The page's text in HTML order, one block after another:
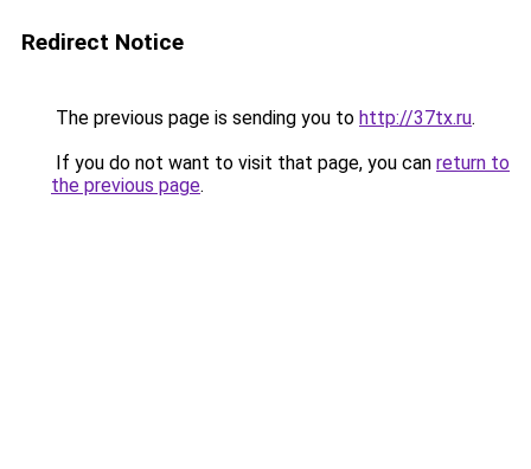
Redirect Notice
The previous page is sending you to http://37tx.ru.
If you do not want to visit that page, you can return to
the previous page.